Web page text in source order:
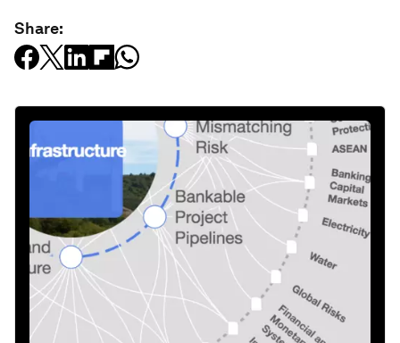
Share: